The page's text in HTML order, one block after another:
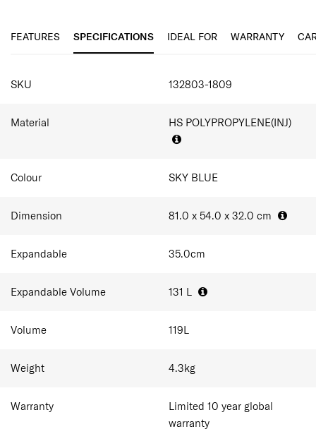
frequent checked travel. Samsonite builds it as their
lightest zipped polypropylene case yet, so more of your
case itself. A colour-matching, water-repellent PU-coated
A TSA combination lock secures your belongings through
every checkpoint, while shock-absorbing suspension
organised and easy to refresh between trips. A double-
case.
capacity this is an extra-large checked case for the
shoes, and essentials for stays of over 3 weeks. It suits
families consolidating into one case, expats, and anyone
FEATURES SPECIFICATIONS IDEAL FOR WARRANTY
SPECIFICATIONS
SKU 132803-1809
Material HS POLYPROPYLENE(INJ)
Colour SKY BLUE
Dimension 81.0 x 54.0 x 32.0 cm
Expandable 35.0cm
Expandable Volume 131 L
Volume 119L
Weight 4.3kg
Warranty
Limited 10 year global
warranty